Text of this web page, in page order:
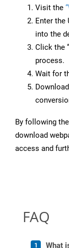
Visit the
Enter the
into the
Click the
process.
Wait for
By following
download
access and
FAQ
What